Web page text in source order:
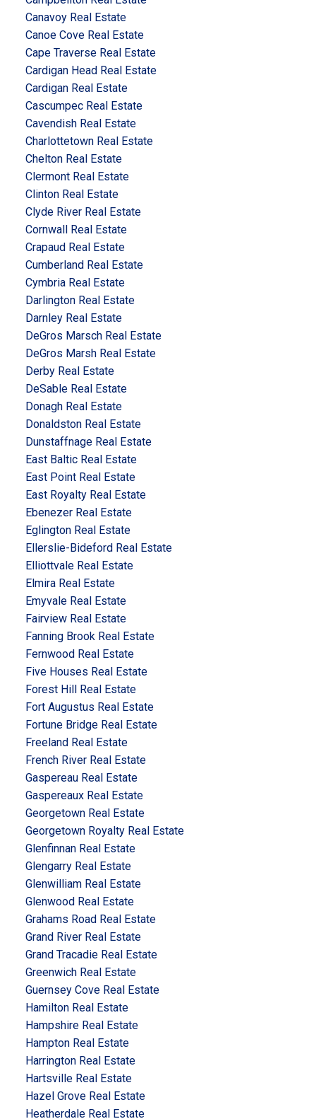
Canavoy Real Estate
Canoe Cove Real Estate
Cape Traverse Real Estate
Cardigan Head Real Estate
Cardigan Real Estate
Cascumpec Real Estate
Cavendish Real Estate
Charlottetown Real Estate
Chelton Real Estate
Clermont Real Estate
Clinton Real Estate
Clyde River Real Estate
Cornwall Real Estate
Crapaud Real Estate
Cumberland Real Estate
Cymbria Real Estate
Darlington Real Estate
Darnley Real Estate
DeGros Marsch Real Estate
DeGros Marsh Real Estate
Derby Real Estate
DeSable Real Estate
Donagh Real Estate
Donaldston Real Estate
Dunstaffnage Real Estate
East Baltic Real Estate
East Point Real Estate
East Royalty Real Estate
Ebenezer Real Estate
Eglington Real Estate
Ellerslie-Bideford Real Estate
Elliottvale Real Estate
Elmira Real Estate
Emyvale Real Estate
Fairview Real Estate
Fanning Brook Real Estate
Fernwood Real Estate
Five Houses Real Estate
Forest Hill Real Estate
Fort Augustus Real Estate
Fortune Bridge Real Estate
Freeland Real Estate
French River Real Estate
Gaspereau Real Estate
Gaspereaux Real Estate
Georgetown Real Estate
Georgetown Royalty Real Estate
Glenfinnan Real Estate
Glengarry Real Estate
Glenwilliam Real Estate
Glenwood Real Estate
Grahams Road Real Estate
Grand River Real Estate
Grand Tracadie Real Estate
Greenwich Real Estate
Guernsey Cove Real Estate
Hamilton Real Estate
Hampshire Real Estate
Hampton Real Estate
Harrington Real Estate
Hartsville Real Estate
Hazel Grove Real Estate
Heatherdale Real Estate